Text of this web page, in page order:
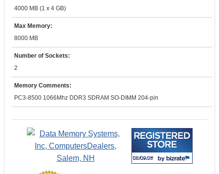
4000 MB (1 x 4 GB)
Max Memory:
8000 MB
Number of Sockets:
2
Memory Comments:
PC3-8500 1066Mhz DDR3 SDRAM SO-DIMM 204-pin